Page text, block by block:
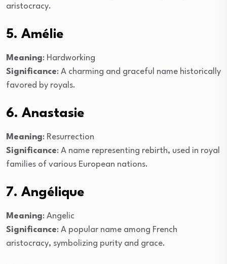
aristocracy.
5. Amélie
Meaning: Hardworking
Significance: A charming and graceful name historically
favored by royals.
6. Anastasie
Meaning: Resurrection
Significance: A name representing rebirth, used in royal
families of various European nations.
7. Angélique
Meaning: Angelic
Significance: A popular name among French
aristocracy, symbolizing purity and grace.